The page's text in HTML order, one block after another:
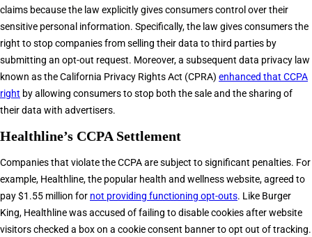
claims because the law explicitly gives consumers control over their
sensitive personal information. Specifically, the law gives consumers the
right to stop companies from selling their data to third parties by
submitting an opt-out request. Moreover, a subsequent data privacy law
known as the California Privacy Rights Act (CPRA) enhanced that CCPA
right by allowing consumers to stop both the sale and the sharing of
their data with advertisers.
Healthline’s CCPA Settlement
Companies that violate the CCPA are subject to significant penalties. For
example, Healthline, the popular health and wellness website, agreed to
pay $1.55 million for not providing functioning opt-outs. Like Burger
King, Healthline was accused of failing to disable cookies after website
visitors checked a box on a cookie consent banner to opt out of tracking.